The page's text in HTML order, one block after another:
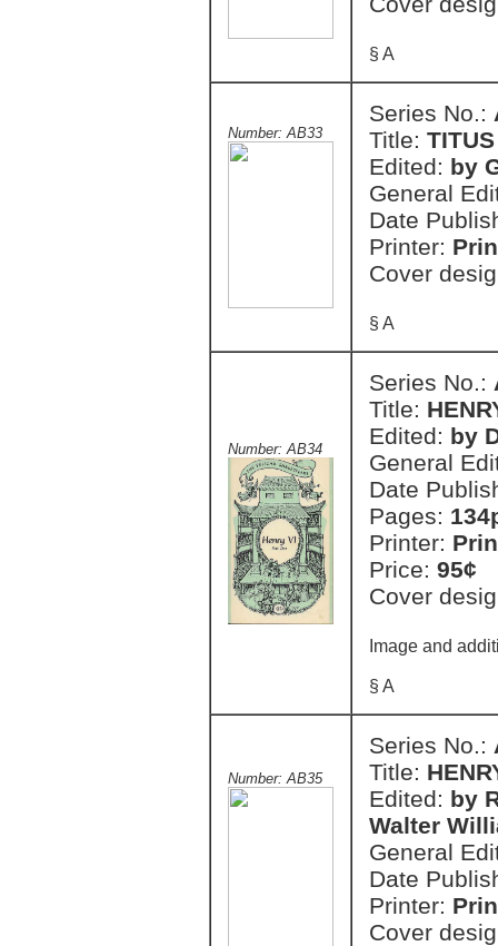
§ A
Number: AB33
Series No.:
Title:
Edited: by
General
Date
Printer:
Cover
§ A
Number: AB34
Series No.:
Title:
Edited: by
General
Date
Pages:
Printer:
Price: 95¢
Cover
Image and
§ A
Number: AB35
Series No.:
Title:
Edited: by
Walter
General
Date
Printer:
Cover